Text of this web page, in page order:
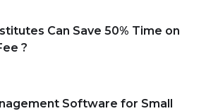
Can Save 50% Time on
?
Software for Small